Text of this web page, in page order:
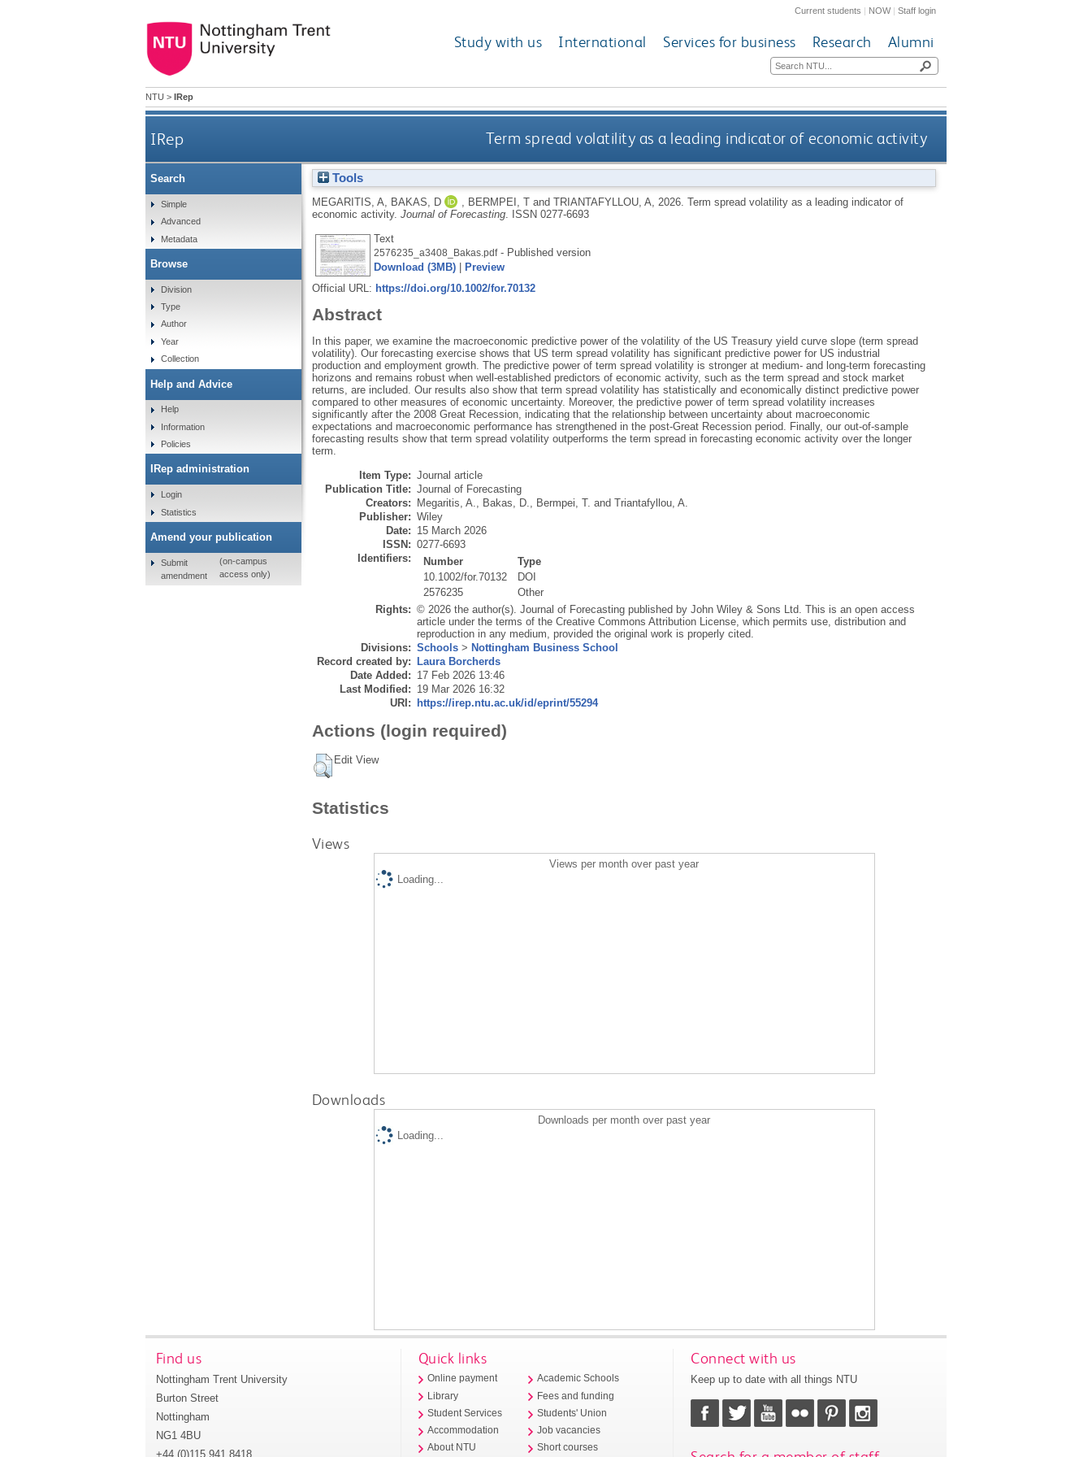
Current students | NOW|Staff login
Study with us International Services for business Research Alumni
NTU > IRep
IRep Term spread volatility as a leading indicator of economic activity
Tools
MEGARITIS, A BAKAS, D BERMPEI, Tand TRIANTAFYLLOU, A 2026. Term spread volatility as a leading indicator of
economic activity. Journal of Forecasting.
ISSN 0277-6693
Text
2576235_a3408_Bakas.pdf- Published version
Download (3MB)|
Preview
Official URL: https://doi.org/10.1002/for.70132
Abstract
In this paper, we examine the macroeconomic predictive power of the volatility of the US Treasury yield curve slope (term spread
volatility). Our forecasting exercise shows that US term spread volatility has significant predictive power for US industrial
production and employment growth. The predictive power of term spread volatility is stronger at medium- and long-term forecasting
horizons and remains robust when well-established predictors of economic activity, such as the term spread and stock market
returns, are included. Our results also show that term spread volatility has statistically and economically distinct predictive power
compared to other measures of economic uncertainty. Moreover, the predictive power of term spread volatility increases
significantly after the 2008 Great Recession, indicating that the relationship between uncertainty about macroeconomic
expectations and macroeconomic performance has strengthened in the post-Great Recession period. Finally, our out-of-sample
forecasting results show that term spread volatility outperforms the term spread in forecasting economic activity over the longer
term.
Item Type: Journal article
Publication Title: Journal of Forecasting
Creators:
Megaritis, A., Bakas, D., Bermpei, T. and Triantafyllou, A.
Publisher: Wiley
Date: 15 March 2026
ISSN: 0277-6693
Identifiers:
Number
Type
10.1002/for.70132
DOI
2576235
Other
Rights: © 2026 the author(s). Journal of Forecasting published by John Wiley & Sons Ltd. This is an open access
article under the terms of the Creative Commons Attribution License, which permits use, distribution and
reproduction in any medium, provided the original work is properly cited.
Divisions: Schools> Nottingham Business School
Record created by:
Laura Borcherds
Date Added: 17 Feb 2026 13:46
Last Modified: 19 Mar 2026 16:32
URI:
https://irep.ntu.ac.uk/id/eprint/55294
Actions (login required)
Edit View
Statistics
Views
Views per month over past year
Loading...
Downloads
Downloads per month over past year
Loading...
Search
Simple
Advanced
Metadata
Browse
Division
Type
Author
Year
Collection
Help and Advice
Help
Information
Policies
IRep administration
Login
Statistics
Amend your publication
Submit
amendment
(on-campus
access only)
Find us
Nottingham Trent University
Burton Street
Nottingham
NG1 4BU
+44 (0)115 941 8418
Quick links
Online payment
Library
Student Services
Accommodation
About NTU
Academic Schools
Fees and funding
Students' Union
Job vacancies
Short courses
Connect with us
Keep up to date with all things NTU